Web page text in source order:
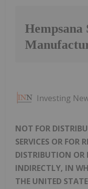
Hempsana
Investing
NOT FOR
SERVICES OR FOR
DISTRIBUTION OR
INDIRECTLY, IN
THE UNITED